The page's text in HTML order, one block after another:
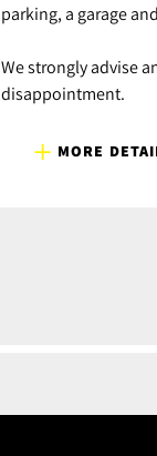
parking, a garage
We strongly advise
disappointment.
MORE